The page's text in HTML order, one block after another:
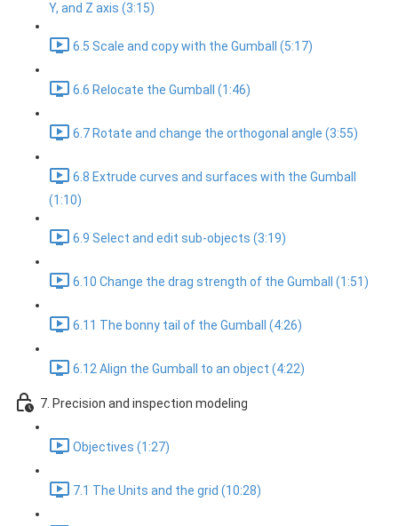
Y, and Z axis (3:15)
6.5 Scale and copy with the Gumball (5:17)
6.6 Relocate the Gumball (1:46)
6.7 Rotate and change the orthogonal angle (3:55)
6.8 Extrude curves and surfaces with the Gumball
(1:10)
6.9 Select and edit sub-objects (3:19)
6.10 Change the drag strength of the Gumball (1:51)
6.11 The bonny tail of the Gumball (4:26)
6.12 Align the Gumball to an object (4:22)
7. Precision and inspection modeling
Objectives (1:27)
7.1 The Units and the grid (10:28)